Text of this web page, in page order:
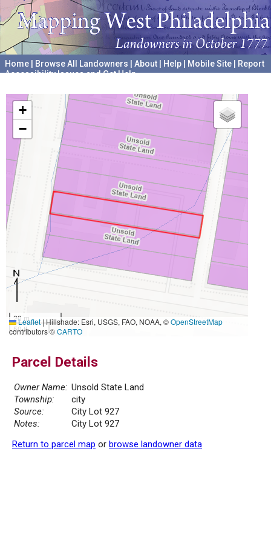
Home Browse All Landowners About Help Mobile Site
Report
Accessibility Issues and Get Help
+
−
20 m
50 ft
Leaflet|Hillshade: Esri, USGS, FAO, NOAA, ©OpenStreetMap
contributors ©CARTO
Parcel Details
Owner Name: Unsold State Land
Township:
city
Source:
City Lot 927
Notes:
City Lot 927
Return to parcel map or browse landowner data